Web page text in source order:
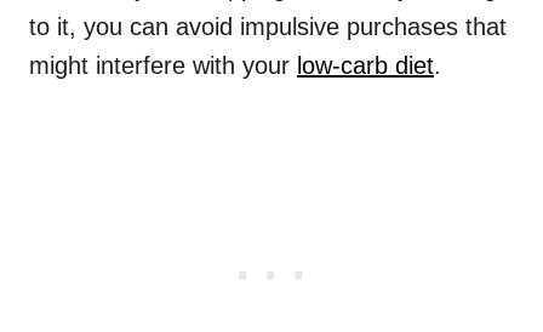
to it, you can avoid impulsive purchases that
might interfere with your low-carb diet.